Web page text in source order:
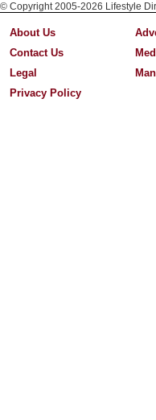
© Copyright 2005-2026 Lifestyle
About Us
Contact Us
Legal
Privacy Policy